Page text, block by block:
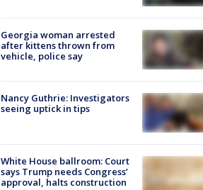
Georgia woman arrested
after kittens thrown from
vehicle, police say
Nancy Guthrie: Investigators
seeing uptick in tips
White House ballroom: Court
says Trump needs Congress’
approval, halts construction